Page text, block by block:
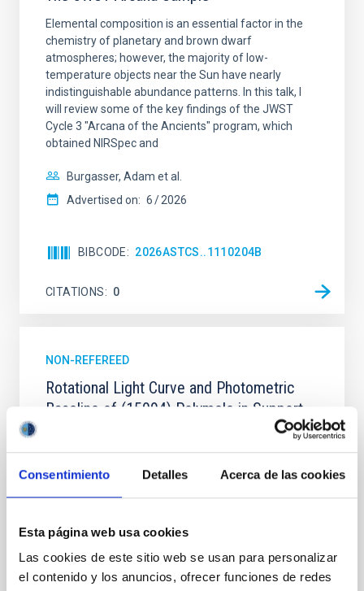
Consentimiento Detalles Acerca de las cookies
Esta página web usa cookies
Las cookies de este sitio web se usan para personalizar
el contenido y los anuncios, ofrecer funciones de redes
Elemental composition is an essential factor in the
chemistry of planetary and brown dwarf
atmospheres; however, the majority of low-
temperature objects near the Sun have nearly
indistinguishable abundance patterns. In this talk, I
will review some of the key findings of the JWST
Cycle 3 "Arcana of the Ancients" program, which
obtained NIRSpec and
Burgasser, Adam et al.
Advertised on: 6 2026
BIBCODE 2026ASTCS..1110204B
CITATIONS 0
NON-REFEREED
Rotational Light Curve and Photometric
Baseline of (15094) Polymele in Support
model for the Jupiter Trojan (15094) Polymele, a
Two-meter Twin Telescope (TTT). Phase-Dispersion
yields P rot = 5.762 ± 0.051 hr and a peak-to-peak